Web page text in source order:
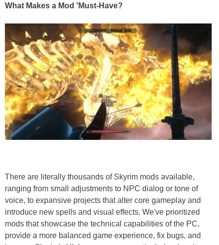
What Makes a Mod 'Must-Have?
There are literally thousands of Skyrim mods available,
ranging from small adjustments to NPC dialog or tone of
voice, to expansive projects that alter core gameplay and
introduce new spells and visual effects. We've prioritized
mods that showcase the technical capabilities of the PC,
provide a more balanced game experience, fix bugs, and